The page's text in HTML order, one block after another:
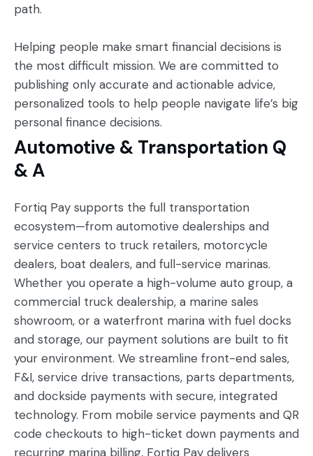
path.
Helping people make smart financial decisions is
the most difficult mission. We are committed to
publishing only accurate and actionable advice,
personalized tools to help people navigate life’s big
personal finance decisions.
Automotive & Transportation Q
& A
Fortiq Pay supports the full transportation
ecosystem—from automotive dealerships and
service centers to truck retailers, motorcycle
dealers, boat dealers, and full-service marinas.
Whether you operate a high-volume auto group, a
commercial truck dealership, a marine sales
showroom, or a waterfront marina with fuel docks
and storage, our payment solutions are built to fit
your environment. We streamline front-end sales,
F&I, service drive transactions, parts departments,
and dockside payments with secure, integrated
technology. From mobile service payments and QR
code checkouts to high-ticket down payments and
recurring marina billing, Fortiq Pay delivers